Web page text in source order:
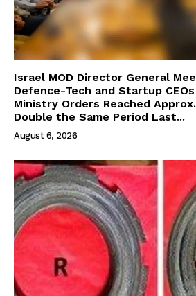
Israel MOD Director General
Defence-Tech and Startup
Ministry Orders Reached
Double the Same Period Last...
August 6, 2026